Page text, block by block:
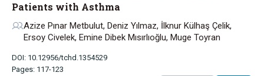
Patients with Asthma
Azize Pınar Metbulut, Deniz Yılmaz, İlknur Külhaş Çelik,
Ersoy Civelek, Emine Dibek Mısırlıoğlu, Muge Toyran
DOI: 10.12956/tchd.1354529
Pages: 117-123